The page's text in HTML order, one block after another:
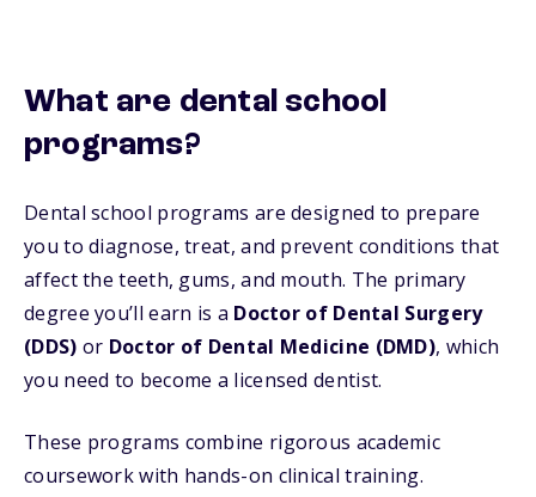
What are dental school
programs?
Dental school programs are designed to prepare
you to diagnose, treat, and prevent conditions that
affect the teeth, gums, and mouth. The primary
degree you’ll earn is a Doctor of Dental Surgery
(DDS) or Doctor of Dental Medicine (DMD), which
you need to become a licensed dentist.
These programs combine rigorous academic
coursework with hands-on clinical training.